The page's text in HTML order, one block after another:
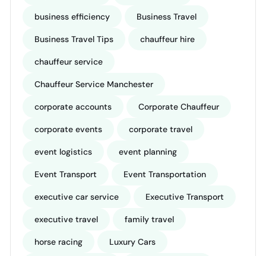
business efficiency Business Travel
Business Travel Tips chauffeur hire
chauffeur service
Chauffeur Service Manchester
corporate accounts Corporate Chauffeur
corporate events corporate travel
event logistics event planning
Event Transport Event Transportation
executive car service Executive Transport
executive travel family travel
horse racing Luxury Cars